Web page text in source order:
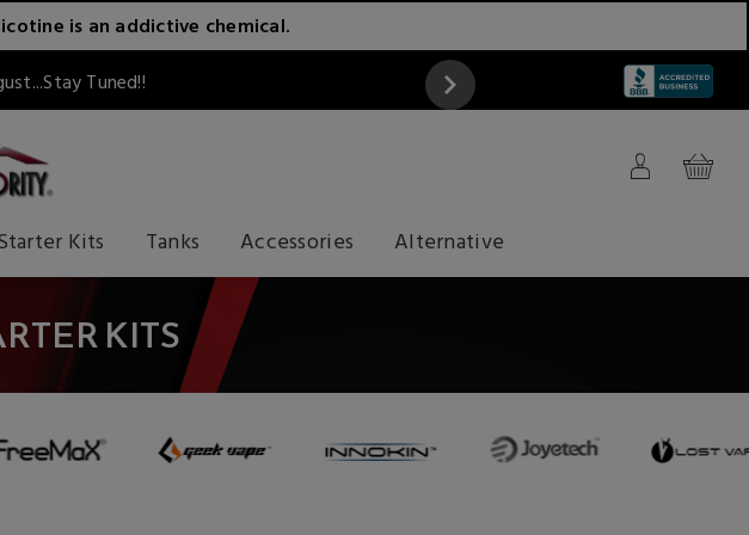
is an addictive chemical.
Tuned!!
Kits Tanks Accessories Alternative
KITS